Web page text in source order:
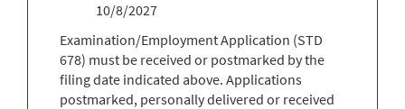
10/8/2027
Examination/Employment Application (STD
678) must be received or postmarked by the
filing date indicated above. Applications
postmarked, personally delivered or received